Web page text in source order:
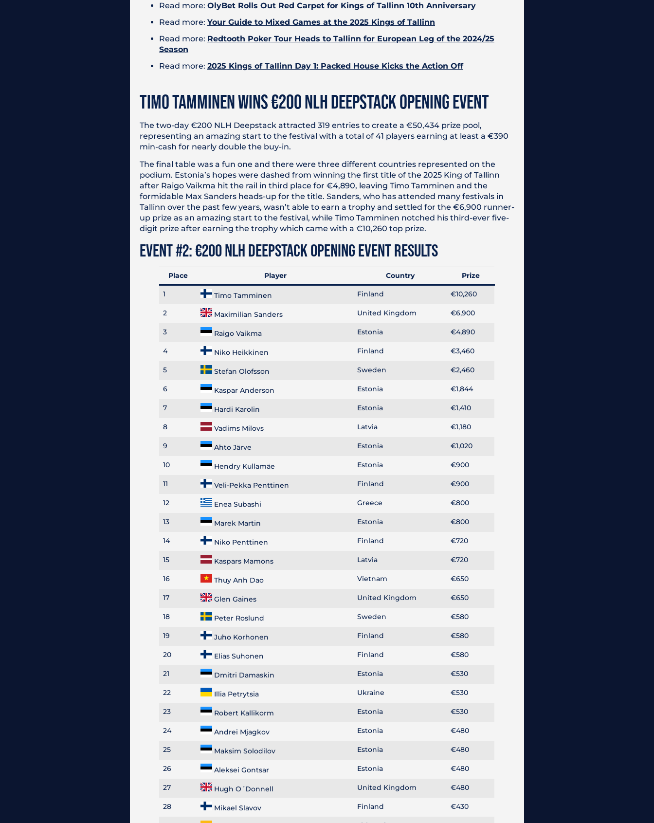
Read more: OlyBet Rolls Out Red Carpet for Kings of Tallinn 10th Anniversary
Read more: Your Guide to Mixed Games at the 2025 Kings of Tallinn
Read more: Redtooth Poker Tour Heads to Tallinn for European Leg of the 2024/25
Season
Read more: 2025 Kings of Tallinn Day 1: Packed House Kicks the Action Off
TIMO TAMMINEN WINS €200 NLH DEEPSTACK OPENING EVENT
The two-day €200 NLH Deepstack attracted 319 entries to create a €50,434 prize pool,
representing an amazing start to the festival with a total of 41 players earning at least a €390
min-cash for nearly double the buy-in.
The final table was a fun one and there were three different countries represented on the
podium. Estonia’s hopes were dashed from winning the first title of the 2025 King of Tallinn
after Raigo Vaikma hit the rail in third place for €4,890, leaving Timo Tamminen and the
formidable Max Sanders heads-up for the title. Sanders, who has attended many festivals in
Tallinn over the past few years, wasn’t able to earn a trophy and settled for the €6,900 runner-
up prize as an amazing start to the festival, while Timo Tamminen notched his third-ever five-
digit prize after earning the trophy which came with a €10,260 top prize.
EVENT #2: €200 NLH DEEPSTACK OPENING EVENT RESULTS
Place Player Country Prize
1 Timo Tamminen Finland €10,260
2 Maximilian Sanders United Kingdom €6,900
3 Raigo Vaikma Estonia €4,890
4 Niko Heikkinen Finland €3,460
5 Stefan Olofsson Sweden €2,460
6 Kaspar Anderson Estonia €1,844
7 Hardi Karolin Estonia €1,410
8 Vadims Milovs Latvia €1,180
9 Ahto Järve Estonia €1,020
10 Hendry Kullamäe Estonia €900
11 Veli-Pekka Penttinen Finland €900
12 Enea Subashi Greece €800
13 Marek Martin Estonia €800
14 Niko Penttinen Finland €720
15 Kaspars Mamons Latvia €720
16 Thuy Anh Dao Vietnam €650
17 Glen Gaines United Kingdom €650
18 Peter Roslund Sweden €580
19 Juho Korhonen Finland €580
20 Elias Suhonen Finland €580
21 Dmitri Damaskin Estonia €530
22 Illia Petrytsia Ukraine €530
23 Robert Kallikorm Estonia €530
24 Andrei Mjagkov Estonia €480
25 Maksim Solodilov Estonia €480
26 Aleksei Gontsar Estonia €480
27 Hugh O´Donnell United Kingdom €480
28 Mikael Slavov Finland €430